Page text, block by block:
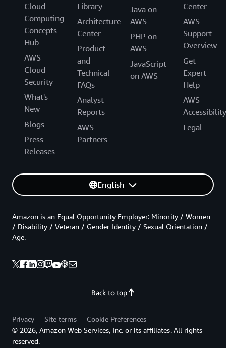
Cloud
Computing
Concepts
Hub
AWS
Cloud
Security
What's
New
Blogs
Press
Releases
Library
Architecture
Center
Product
and
Technical
FAQs
Analyst
Reports
AWS
Partners
Java on
AWS
PHP on
AWS
JavaScript
on AWS
Center
AWS
Support
Overview
Get
Expert
Help
AWS
Accessibility
Legal
English
Back to top
Amazon is an Equal Opportunity Employer: Minority / Women
/ Disability / Veteran / Gender Identity / Sexual Orientation /
Age.
Privacy Site terms
Cookie Preferences
© 2026, Amazon Web Services, Inc. or its affiliates. All rights
reserved.